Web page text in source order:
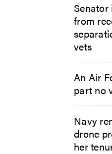
from
vets
An Air
part no
Navy
drone
her